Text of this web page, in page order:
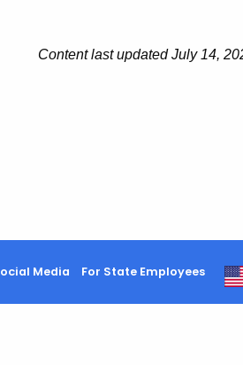
Content last updated July 14,
Media For State Employees